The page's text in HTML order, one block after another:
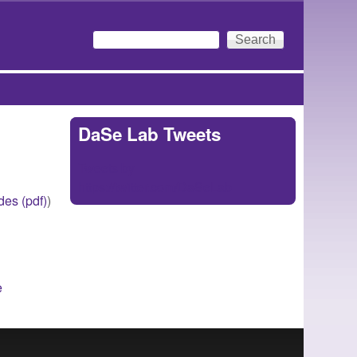
Search form
Search
(pdf))
DaSe Lab Tweets